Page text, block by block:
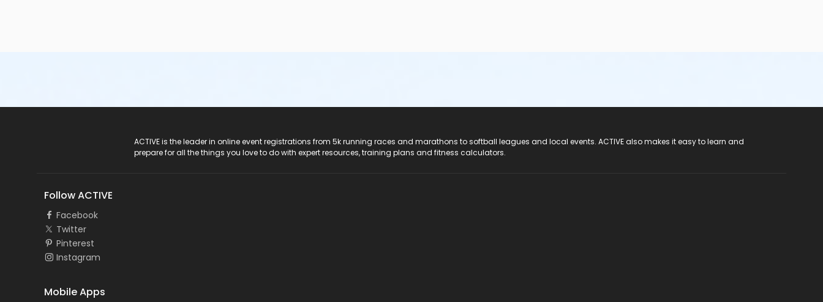
ACTIVE is the leader in online event registrations from 5k running races and marathons to softball leagues and local events. ACTIVE also makes it easy to learn and
prepare for all the things you love to do with expert resources, training plans and fitness calculators.
Follow ACTIVE
Facebook
Twitter
Pinterest
Instagram
Mobile Apps